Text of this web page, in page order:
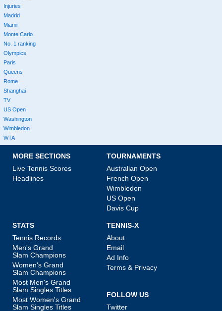
Injuries
Madrid
Miami
Monte Carlo
No. 1 ranking
Olympics
Paris
Queens
Rome
Shanghai
TV
US Open
Washington
Wimbledon
WTA
MORE SECTIONS
Live Tennis Scores
Headlines
TOURNAMENTS
Australian Open
French Open
Wimbledon
US Open
Davis Cup
STATS
Tennis Records
Men's Grand
Slam Champions
Women's Grand
Slam Champions
Most Men's Grand
Slam Singles Titles
Most Women's Grand
Slam Singles Titles
TENNIS-X
About
Email
Ad Info
Terms & Privacy
FOLLOW US
Twitter